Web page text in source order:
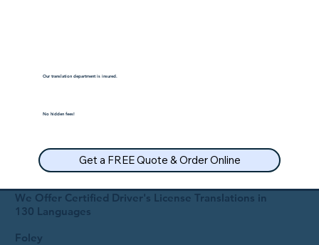
Our translation department is insured.
No hidden fees!
Get a FREE Quote & Order Online
We Offer Certified Driver's License Translations in
130 Languages
Foley